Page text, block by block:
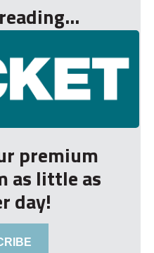
premium
as little as
day!